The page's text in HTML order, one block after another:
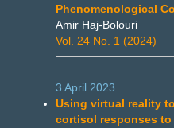
Phenomenological
Amir Haj-Bolouri
Vol. 24 No. 1 (2024)
3 April 2023
Using virtual reality
cortisol responses to